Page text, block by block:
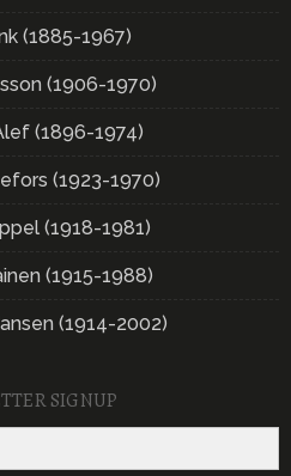
(1885-1967)
(1906-1970)
(1896-1974)
(1923-1970)
(1918-1981)
(1915-1988)
(1914-2002)
SIGNUP